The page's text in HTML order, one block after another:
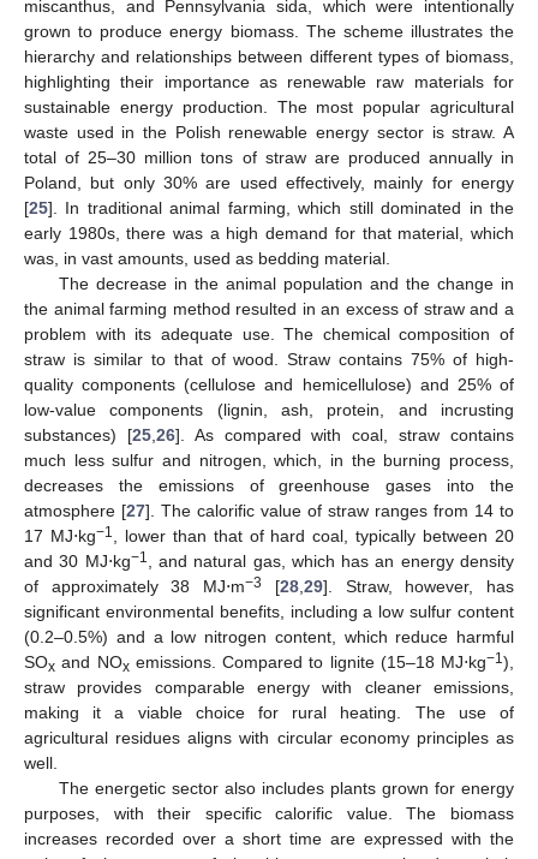
miscanthus, and Pennsylvania sida, which were intentionally
grown to produce energy biomass. The scheme illustrates the
hierarchy and relationships between different types of biomass,
highlighting their importance as renewable raw materials for
sustainable energy production. The most popular agricultural
waste used in the Polish renewable energy sector is straw. A
total of 25–30 million tons of straw are produced annually in
Poland, but only 30% are used effectively, mainly for energy
[25]. In traditional animal farming, which still dominated in the
early 1980s, there was a high demand for that material, which
was, in vast amounts, used as bedding material.
The decrease in the animal population and the change in
the animal farming method resulted in an excess of straw and a
problem with its adequate use. The chemical composition of
straw is similar to that of wood. Straw contains 75% of high-
quality components (cellulose and hemicellulose) and 25% of
low-value components (lignin, ash, protein, and incrusting
substances) [25, 26]. As compared with coal, straw contains
much less sulfur and nitrogen, which, in the burning process,
decreases the emissions of greenhouse gases into the
atmosphere [27]. The calorific value of straw ranges from 14 to
17 MJ⋅kg−1
, lower than that of hard coal, typically between 20
and 30 MJ⋅kg−1
, and natural gas, which has an energy density
of approximately 38 MJ⋅m−3 [28, 29]. Straw, however, has
significant environmental benefits, including a low sulfur content
(0.2–0.5%) and a low nitrogen content, which reduce harmful
SOx and NOxemissions. Compared to lignite (15–18 MJ⋅kg−1),
straw provides comparable energy with cleaner emissions,
making it a viable choice for rural heating. The use of
agricultural residues aligns with circular economy principles as
well.
The energetic sector also includes plants grown for energy
purposes, with their specific calorific value. The biomass
increases recorded over a short time are expressed with the